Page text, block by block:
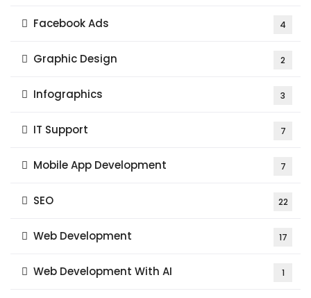
Facebook Ads 4
Graphic Design 2
Infographics 3
IT Support 7
Mobile App Development 7
SEO 22
Web Development 17
Web Development With AI 1